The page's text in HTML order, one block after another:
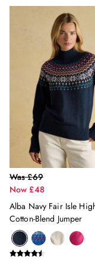
Midi
Cotton
Mini Dresses
Jersey
Summer
Blue
Green
Maxi
All
Bags
Belts
Hats
Jewellery
Sunglasses
All Footwear
Sandals
Was £69
Now £48
Alba Navy Fair Isle
Cotton-Blend Jumper